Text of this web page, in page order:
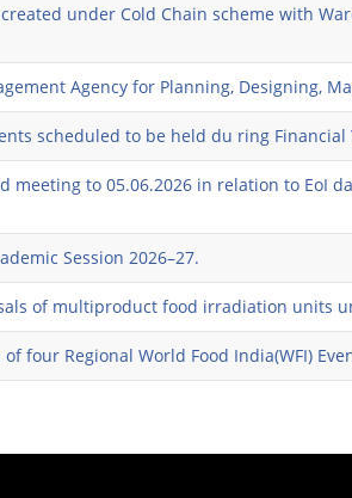
under Cold Chain scheme with
Agency for Planning, Designing,
scheduled to be held du ring Financial
meeting to 05.06.2026 in relation to EoI
Session 2026–27.
of multiproduct food irradiation units
four Regional World Food India(WFI)